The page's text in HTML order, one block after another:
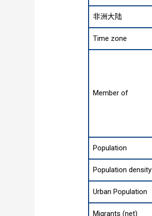
非洲大陆
Time zone
Member of
Population
Population density
Urban Population
Migrants (net)